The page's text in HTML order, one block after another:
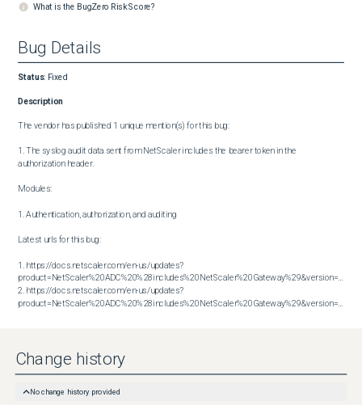
What is the BugZero Risk Score?
Bug Details
Status: Fixed
Description
The vendor has published 1 unique mention(s) for this bug:
1. The syslog audit data sent from NetScaler includes the bearer token in the
authorization header.
Modules:
1. Authentication, authorization, and auditing
Latest urls for this bug:
1. https://docs.netscaler.com/en-us/updates?
2. https://docs.netscaler.com/en-us/updates?
Change history
No change history provided